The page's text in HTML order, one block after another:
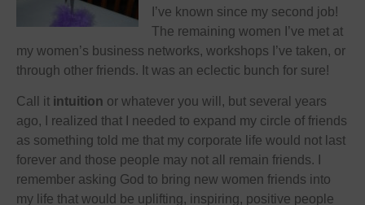
I’ve known since my second job!
The remaining women I’ve met at
my women’s business networks, workshops I’ve taken, or
through other friends. It was an eclectic bunch for sure!
Call it intuition or whatever you will, but several years
ago, I realized that I needed to expand my circle of friends
as something told me that my corporate life would not last
forever and those people may not all remain friends. I
remember asking God to bring new women friends into
my life that would be uplifting, inspiring, positive people